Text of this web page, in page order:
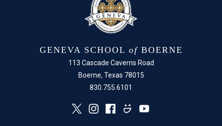
GENEVA SCHOOL of BOERNE
113 Cascade Caverns Road
Boerne, Texas 78015
830.755.6101